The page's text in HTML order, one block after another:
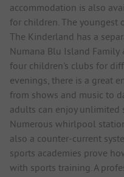
accommodation is also
for children. The youngest
The Kinderland has a
Numana Blu Island
four children's clubs for
evenings, there is a great
from shows and music to
adults can enjoy unlimited
Numerous whirlpool
also a counter-current
sports academies prove
with sports training. A